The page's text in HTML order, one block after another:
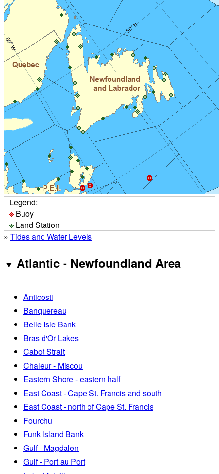
Legend:
Buoy
Land Station
» Tides and Water Levels
Atlantic - Newfoundland Area
Anticosti
Banquereau
Belle Isle Bank
Bras d'Or Lakes
Cabot Strait
Chaleur - Miscou
Eastern Shore - eastern half
East Coast - Cape St. Francis and south
East Coast - north of Cape St. Francis
Fourchu
Funk Island Bank
Gulf - Magdalen
Gulf - Port au Port